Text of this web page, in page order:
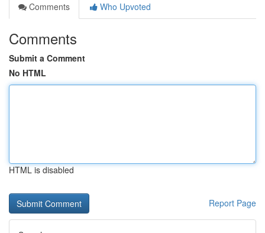
Comments
Who Upvoted
Comments
Submit a Comment
No HTML
HTML is disabled
Report Page